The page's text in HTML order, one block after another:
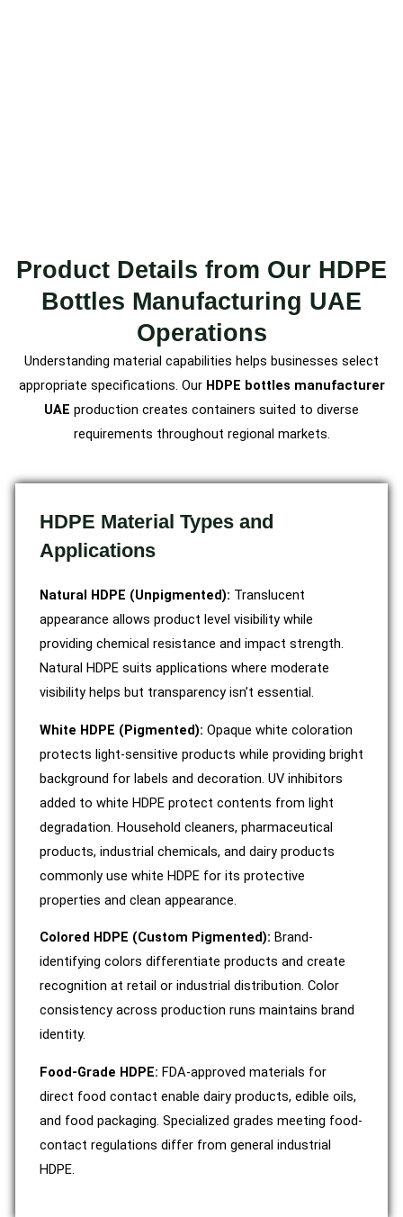
Product Details from Our HDPE
Bottles Manufacturing UAE
Operations
Understanding material capabilities helps businesses select
appropriate specifications. Our HDPE bottles manufacturer
UAE production creates containers suited to diverse
requirements throughout regional markets.
HDPE Material Types and
Applications
Natural HDPE (Unpigmented): Translucent
appearance allows product level visibility while
providing chemical resistance and impact strength.
Natural HDPE suits applications where moderate
visibility helps but transparency isn’t essential.
White HDPE (Pigmented): Opaque white coloration
protects light-sensitive products while providing bright
background for labels and decoration. UV inhibitors
added to white HDPE protect contents from light
degradation. Household cleaners, pharmaceutical
products, industrial chemicals, and dairy products
commonly use white HDPE for its protective
properties and clean appearance.
Colored HDPE (Custom Pigmented): Brand-
identifying colors differentiate products and create
recognition at retail or industrial distribution. Color
consistency across production runs maintains brand
identity.
Food-Grade HDPE: FDA-approved materials for
direct food contact enable dairy products, edible oils,
and food packaging. Specialized grades meeting food-
contact regulations differ from general industrial
HDPE.